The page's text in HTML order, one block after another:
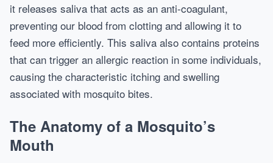
it releases saliva that acts as an anti-coagulant,
preventing our blood from clotting and allowing it to
feed more efficiently. This saliva also contains proteins
that can trigger an allergic reaction in some individuals,
causing the characteristic itching and swelling
associated with mosquito bites.
The Anatomy of a Mosquito’s
Mouth